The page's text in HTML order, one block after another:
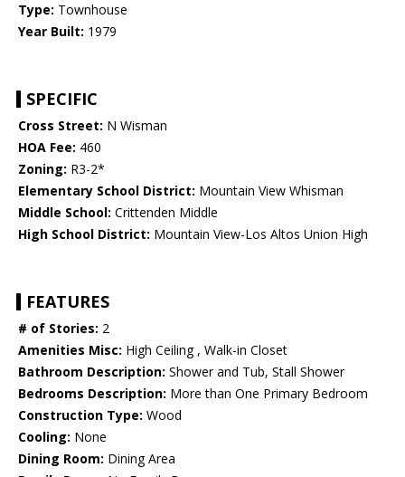
Type: Townhouse
Year Built: 1979
SPECIFIC
Cross Street: N Wisman
HOA Fee: 460
Zoning: R3-2*
Elementary School District: Mountain View Whisman
Middle School: Crittenden Middle
High School District: Mountain View-Los Altos Union High
FEATURES
# of Stories: 2
Amenities Misc: High Ceiling , Walk-in Closet
Bathroom Description: Shower and Tub, Stall Shower
Bedrooms Description: More than One Primary Bedroom
Construction Type: Wood
Cooling: None
Dining Room: Dining Area